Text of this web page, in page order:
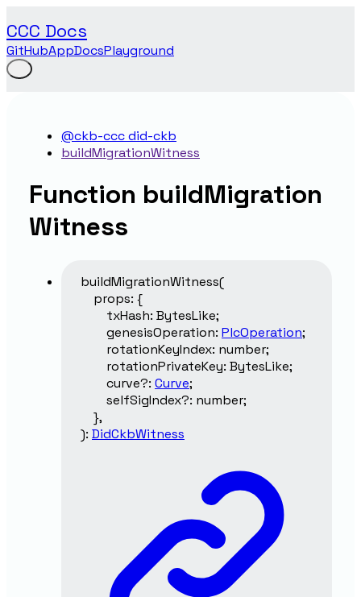
CCC Docs
GitHubAppDocsPlayground
@ckb-ccc did-ckb
buildMigrationWitness
Function buildMigration
Witness
buildMigrationWitness(
props: {
txHash: BytesLike;
genesisOperation: PlcOperation;
rotationKeyIndex: number;
rotationPrivateKey: BytesLike;
curve?: Curve;
selfSigIndex?: number;
},
): DidCkbWitness